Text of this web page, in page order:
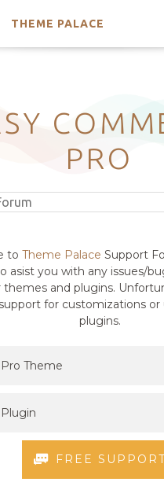
THEME PALACE
Search
Themes
Themes
PRO
to Theme Palace Support
asist you with any issues/
themes and plugins.
for customizations or
plugins.
FREE